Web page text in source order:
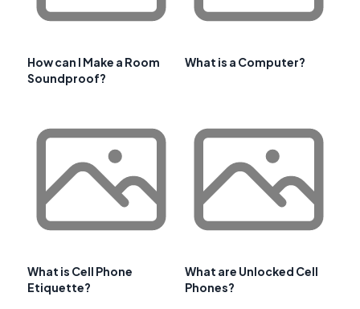
How can I Make a Room
Soundproof?
What is a Computer?
What is Cell Phone
Etiquette?
What are Unlocked Cell
Phones?